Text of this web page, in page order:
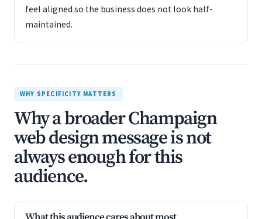
feel aligned so the business does not look half-
maintained.
WHY SPECIFICITY MATTERS
Why a broader Champaign
web design message is not
always enough for this
audience.